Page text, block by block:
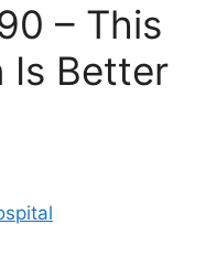
– This
Is Better